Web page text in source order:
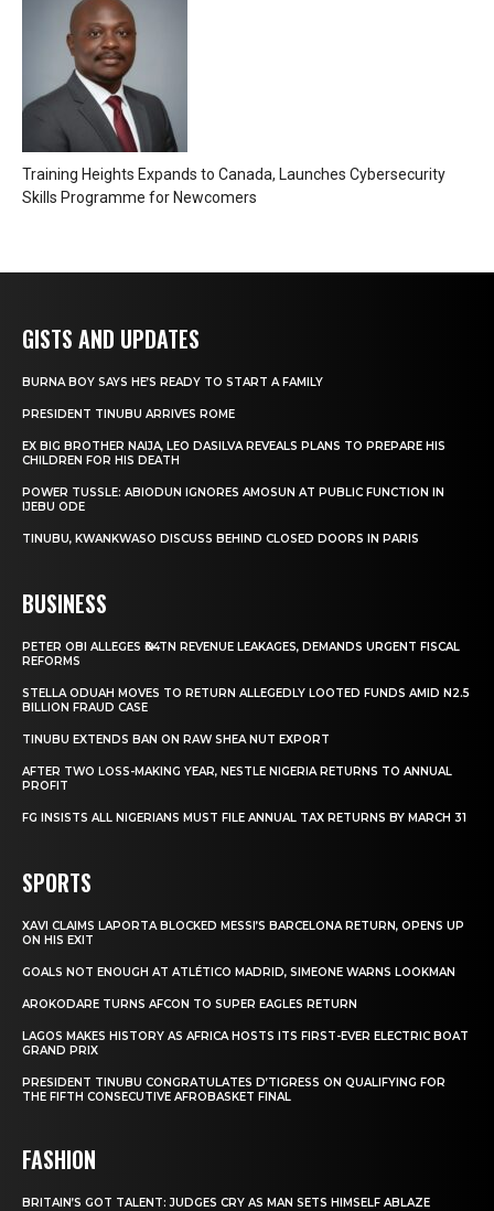
Training Heights Expands to Canada, Launches Cybersecurity
Skills Programme for Newcomers
GISTS AND UPDATES
BURNA BOY SAYS HE’S READY TO START A FAMILY
PRESIDENT TINUBU ARRIVES ROME
EX BIG BROTHER NAIJA, LEO DASILVA REVEALS PLANS TO PREPARE HIS
CHILDREN FOR HIS DEATH
POWER TUSSLE: ABIODUN IGNORES AMOSUN AT PUBLIC FUNCTION IN
IJEBU ODE
TINUBU, KWANKWASO DISCUSS BEHIND CLOSED DOORS IN PARIS
BUSINESS
PETER OBI ALLEGES ₦34TN REVENUE LEAKAGES, DEMANDS URGENT FISCAL
REFORMS
STELLA ODUAH MOVES TO RETURN ALLEGEDLY LOOTED FUNDS AMID N2.5
BILLION FRAUD CASE
TINUBU EXTENDS BAN ON RAW SHEA NUT EXPORT
AFTER TWO LOSS-MAKING YEAR, NESTLE NIGERIA RETURNS TO ANNUAL
PROFIT
FG INSISTS ALL NIGERIANS MUST FILE ANNUAL TAX RETURNS BY MARCH 31
SPORTS
XAVI CLAIMS LAPORTA BLOCKED MESSI’S BARCELONA RETURN, OPENS UP
ON HIS EXIT
GOALS NOT ENOUGH AT ATLÉTICO MADRID, SIMEONE WARNS LOOKMAN
AROKODARE TURNS AFCON TO SUPER EAGLES RETURN
LAGOS MAKES HISTORY AS AFRICA HOSTS ITS FIRST-EVER ELECTRIC BOAT
GRAND PRIX
PRESIDENT TINUBU CONGRATULATES D’TIGRESS ON QUALIFYING FOR
THE FIFTH CONSECUTIVE AFROBASKET FINAL
FASHION
BRITAIN’S GOT TALENT: JUDGES CRY AS MAN SETS HIMSELF ABLAZE